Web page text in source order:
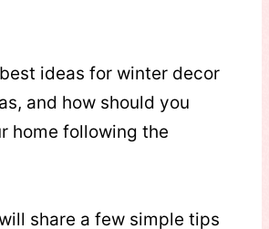
ideas for winter decor
and how should you
home following the
share a few simple tips